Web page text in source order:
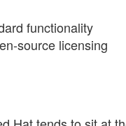
functionality
source licensing